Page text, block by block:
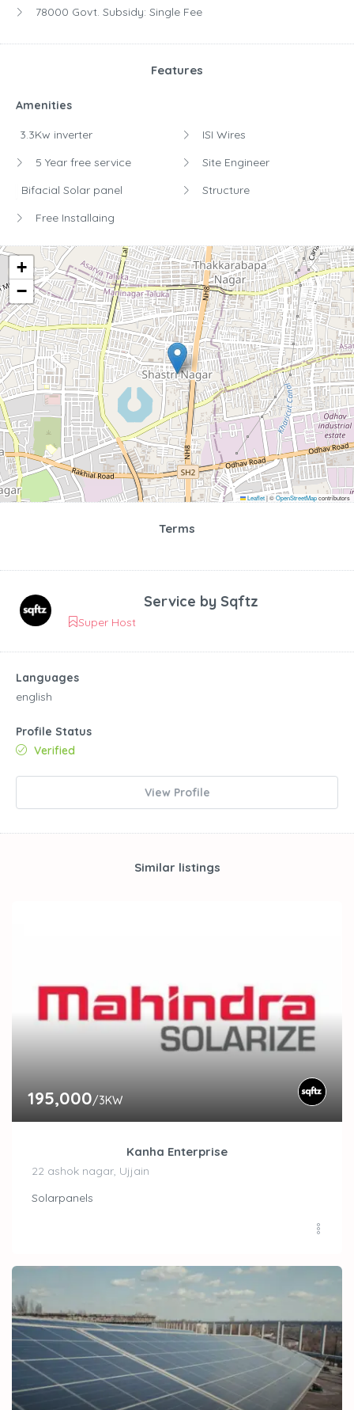
78000 Govt. Subsidy: Single Fee
Features
Amenities
3.3Kw inverter
5 Year free service
Bifacial Solar panel
Free Installaing
ISI Wires
Site Engineer
Structure
+
−
Leaflet|©OpenStreetMapcontributors
Terms
Service by Sqftz
Super Host
Languages
english
Profile Status
Verified
View Profile
Similar listings
195,000/3KW
Kanha Enterprise
22 ashok nagar, Ujjain
Solarpanels